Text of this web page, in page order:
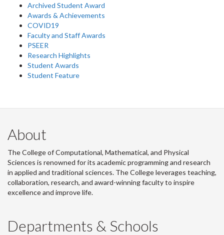
Archived Student Award
Awards & Achievements
COVID19
Faculty and Staff Awards
PSEER
Research Highlights
Student Awards
Student Feature
About
The College of Computational, Mathematical, and Physical
Sciences is renowned for its academic programming and research
in applied and traditional sciences. The College leverages teaching,
collaboration, research, and award-winning faculty to inspire
excellence and improve life.
Departments & Schools